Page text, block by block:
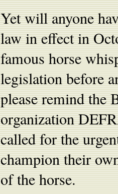
Yet will anyone
law in effect in
famous horse
legislation before
please remind the
organization
called for the
champion their
of the horse.